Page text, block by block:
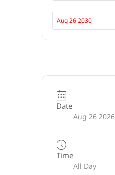
Aug 26 2030
Date
Aug 26 2026
Time
All Day